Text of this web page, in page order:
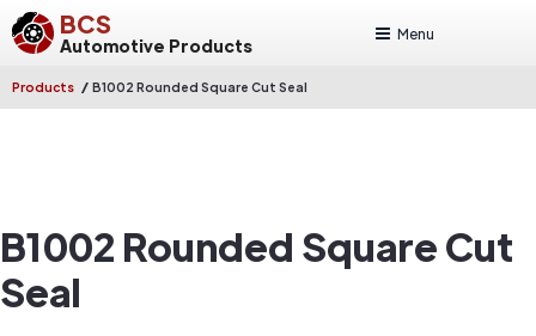
BCS
Automotive Products
Menu
Products / B1002 Rounded Square Cut Seal
B1002 Rounded Square Cut
Seal